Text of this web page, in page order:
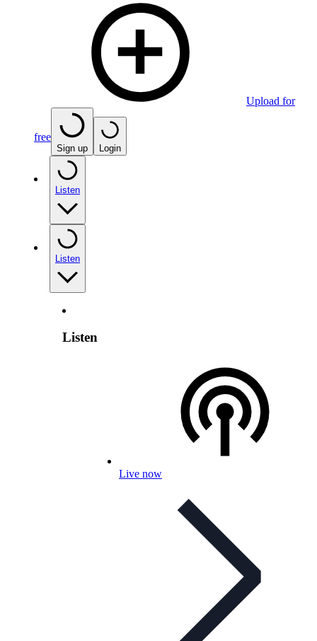
Upload for
free
Sign up Login
Listen
Listen
Listen
Live now